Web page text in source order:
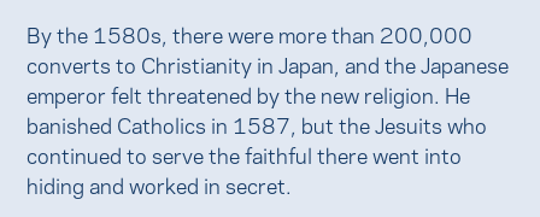
By the 1580s, there were more than 200,000
converts to Christianity in Japan, and the Japanese
emperor felt threatened by the new religion. He
banished Catholics in 1587, but the Jesuits who
continued to serve the faithful there went into
hiding and worked in secret.